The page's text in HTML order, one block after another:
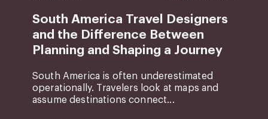
South America Travel Designers
and the Difference Between
Planning and Shaping a Journey
South America is often underestimated
operationally. Travelers look at maps and
assume destinations connect...